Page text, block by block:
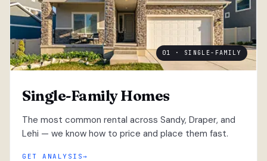
01 · SINGLE-FAMILY
Single-Family Homes
The most common rental across Sandy, Draper, and
Lehi — we know how to price and place them fast.
GET ANALYSIS